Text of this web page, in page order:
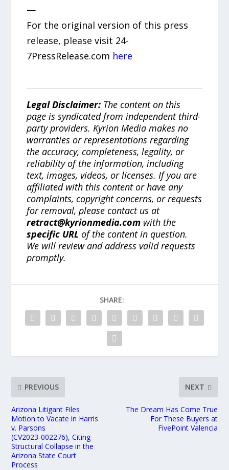
—
For the original version of this press
release, please visit 24-
7PressRelease.com here
Legal Disclaimer: The content on this
page is syndicated from independent third-
party providers. Kyrion Media makes no
warranties or representations regarding
the accuracy, completeness, legality, or
reliability of the information, including
text, images, videos, or licenses. If you are
affiliated with this content or have any
complaints, copyright concerns, or requests
for removal, please contact us at
retract@kyrionmedia.com with the
specific URL of the content in question.
We will review and address valid requests
promptly.
SHARE:
PREVIOUS
Arizona Litigant Files
Motion to Vacate in Harris
v. Parsons
(CV2023‑002276), Citing
Structural Collapse in the
Arizona State Court
Process
NEXT
The Dream Has Come True
For These Buyers at
FivePoint Valencia